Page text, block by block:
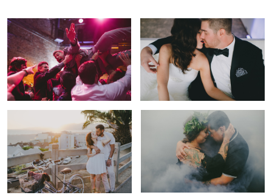
Love in Santa Monica Spooked
Touch The Drive